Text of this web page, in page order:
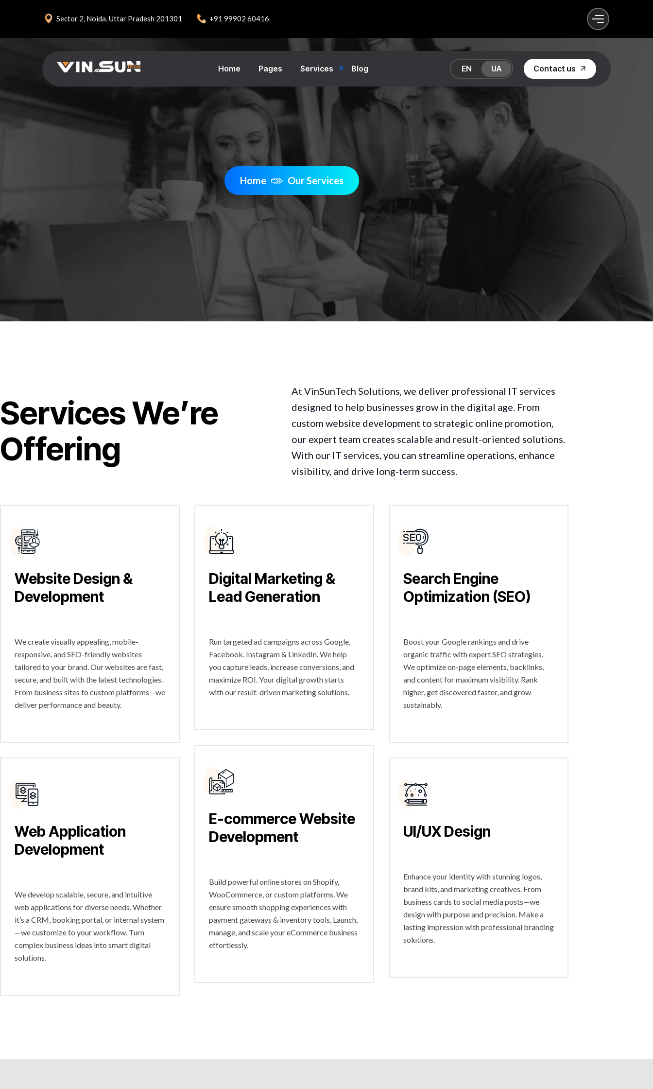
Sector 2, Noida, Uttar Pradesh 201301 +91 99902 60416
Home Pages Services Blog EN UA
Home Our Services
Services We’re
Offering
At VinSunTech Solutions, we deliver professional IT services
designed to help businesses grow in the digital age. From
custom website development to strategic online promotion,
our expert team creates scalable and result-oriented solutions.
With our IT services, you can streamline operations, enhance
visibility, and drive long-term success.
Website Design &
Development
We create visually appealing, mobile-
responsive, and SEO-friendly websites
tailored to your brand. Our websites are fast,
secure, and built with the latest technologies.
From business sites to custom platforms—we
deliver performance and beauty.
Digital Marketing &
Lead Generation
Run targeted ad campaigns across Google,
Facebook, Instagram & LinkedIn. We help
you capture leads, increase conversions, and
maximize ROI. Your digital growth starts
with our result-driven marketing solutions.
Search Engine
Optimization (SEO)
Boost your Google rankings and drive
organic traffic with expert SEO strategies.
We optimize on-page elements, backlinks,
and content for maximum visibility. Rank
higher, get discovered faster, and grow
sustainably.
E-commerce Website
Development
Build powerful online stores on Shopify,
WooCommerce, or custom platforms. We
ensure smooth shopping experiences with
payment gateways & inventory tools. Launch,
manage, and scale your eCommerce business
effortlessly.
Web Application
Development
We develop scalable, secure, and intuitive
web applications for diverse needs. Whether
it’s a CRM, booking portal, or internal system
—we customize to your workflow. Turn
complex business ideas into smart digital
solutions.
UI/UX Design
Enhance your identity with stunning logos,
brand kits, and marketing creatives. From
business cards to social media posts—we
design with purpose and precision. Make a
lasting impression with professional branding
solutions.